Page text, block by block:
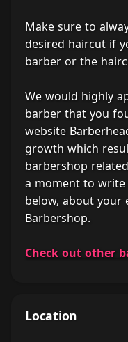
Make sure to
desired haircut if
barber or the
We would highly
barber that you
website
growth which
barbershop
a moment to
below, about your
Barbershop.
Check out other
Location